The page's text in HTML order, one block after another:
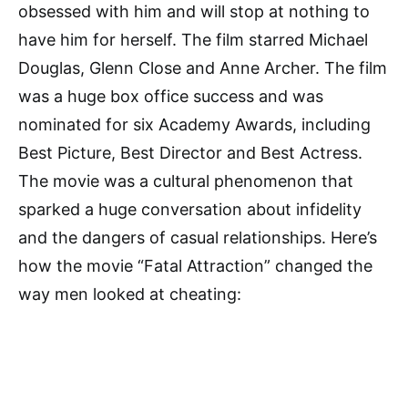
obsessed with him and will stop at nothing to
have him for herself. The film starred Michael
Douglas, Glenn Close and Anne Archer. The film
was a huge box office success and was
nominated for six Academy Awards, including
Best Picture, Best Director and Best Actress.
The movie was a cultural phenomenon that
sparked a huge conversation about infidelity
and the dangers of casual relationships. Here’s
how the movie “Fatal Attraction” changed the
way men looked at cheating: